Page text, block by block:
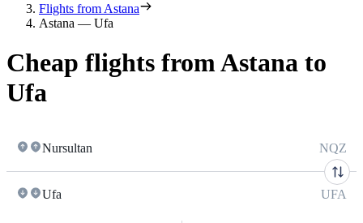
Flights from Astana
Astana — Ufa
Cheap flights from Astana to
Ufa
Nursultan NQZ
Ufa UFA